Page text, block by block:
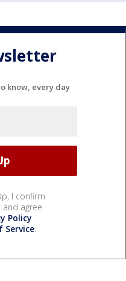
know, every day
I confirm
agree
Policy
Service.